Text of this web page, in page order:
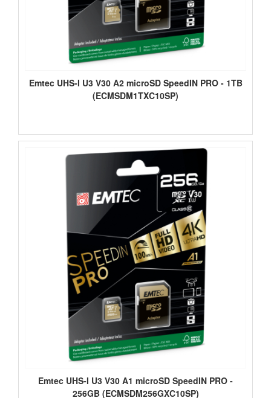
Emtec UHS-I U3 V30 A2 microSD SpeedIN PRO - 1TB
(ECMSDM1TXC10SP)
Emtec UHS-I U3 V30 A1 microSD SpeedIN PRO -
256GB (ECMSDM256GXC10SP)